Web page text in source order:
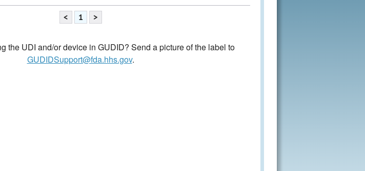
< 1 >
the UDI and/or device in GUDID? Send a picture of the label to
GUDIDSupport@fda.hhs.gov.